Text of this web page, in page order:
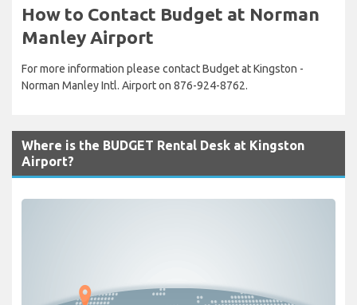
How to Contact Budget at Norman
Manley Airport
For more information please contact Budget at Kingston -
Norman Manley Intl. Airport on 876-924-8762.
Where is the BUDGET Rental Desk at Kingston
Airport?